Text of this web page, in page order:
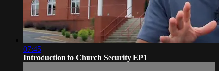
07:45
Introduction to Church Security EP1